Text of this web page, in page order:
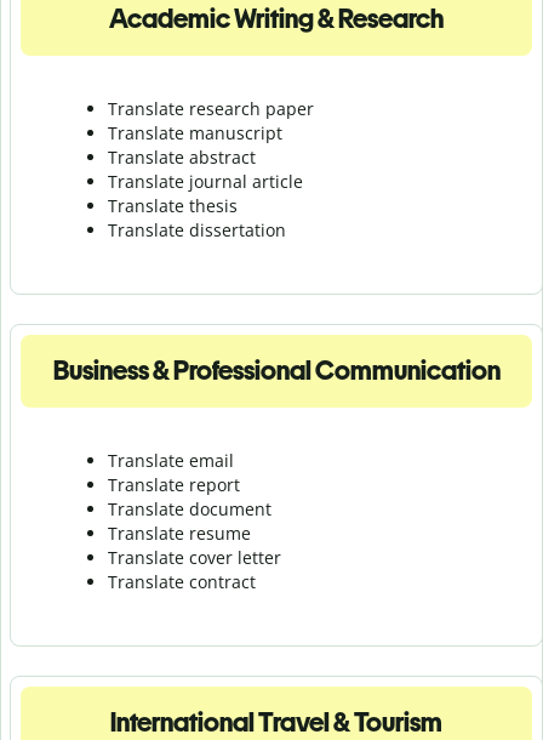
Academic Writing & Research
Translate research paper
Translate manuscript
Translate abstract
Translate journal article
Translate thesis
Translate dissertation
Business & Professional Communication
Translate email
Translate report
Translate document
Translate resume
Translate cover letter
Translate contract
International Travel & Tourism